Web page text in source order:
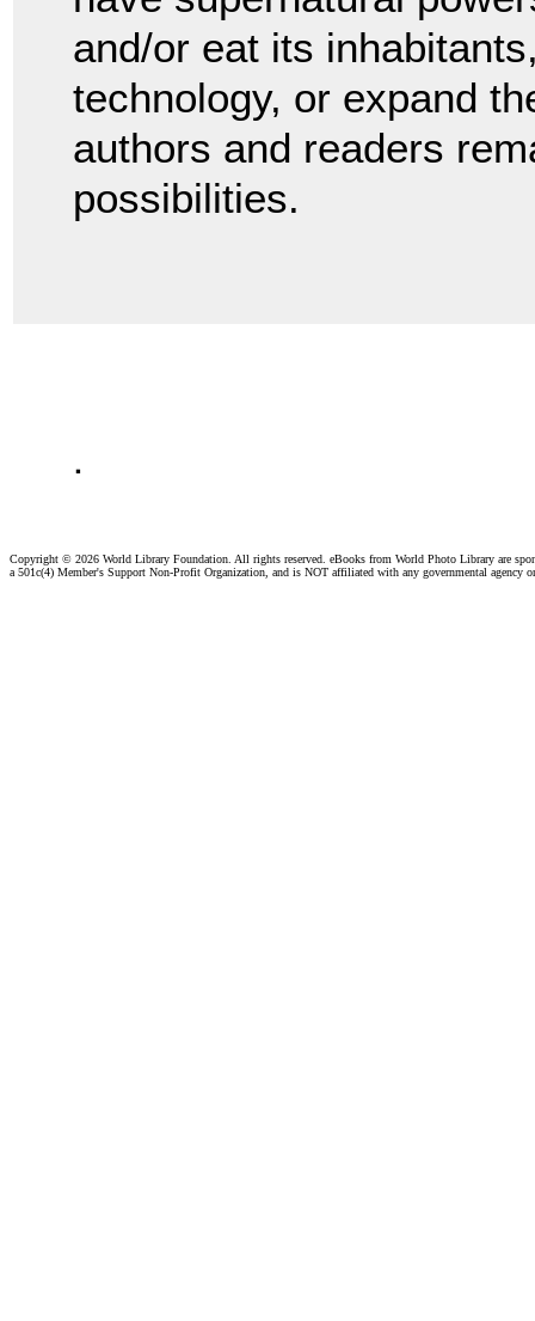
and/or eat its
technology, or expand
authors and readers
possibilities.
.
Copyright © 2026 World Library Foundation. All rights reserved. eBooks from World Photo Library are
a 501c(4) Member's Support Non-Profit Organization, and is NOT affiliated with any governmental agency